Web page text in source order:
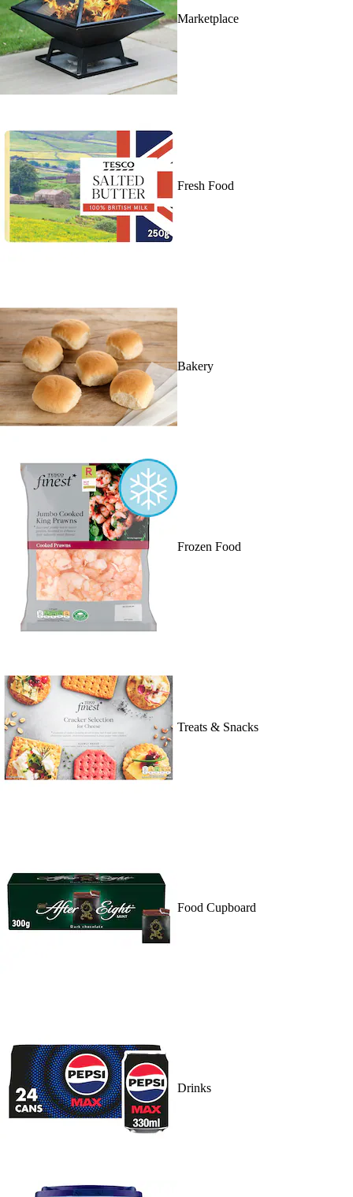
Marketplace
Fresh Food
Bakery
Frozen Food
Treats & Snacks
Food Cupboard
Drinks